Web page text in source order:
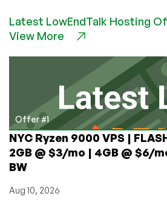
Just
Got
Billion
Check
From
the
Government?
Latest LowEndTalk Hosting
View More
Offer #1
NYC Ryzen 9000 VPS |
2GB @ $3/mo | 4GB @ $6/
BW
Aug 10, 2026